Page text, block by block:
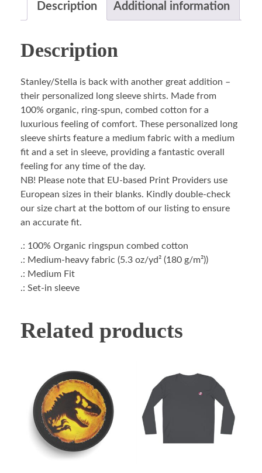
Description Additional information
Description
Stanley/Stella is back with another great addition –
their personalized long sleeve shirts. Made from
100% organic, ring-spun, combed cotton for a
luxurious feeling of comfort. These personalized long
sleeve shirts feature a medium fabric with a medium
fit and a set in sleeve, providing a fantastic overall
feeling for any time of the day.
NB! Please note that EU-based Print Providers use
European sizes in their blanks. Kindly double-check
our size chart at the bottom of our listing to ensure
an accurate fit.
.: 100% Organic ringspun combed cotton
.: Medium-heavy fabric (5.3 oz/yd² (180 g/m²))
.: Medium Fit
.: Set-in sleeve
Related products